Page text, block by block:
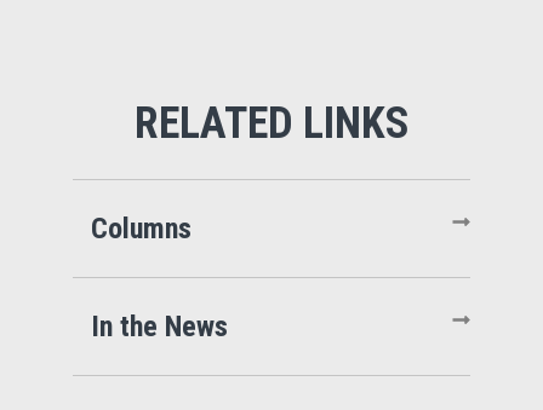
Columns
In the News